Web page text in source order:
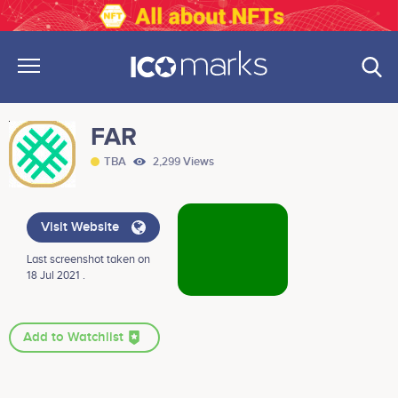
FAR
TBA 2,299 Views
Visit Website
Last screenshot taken on
18 Jul 2021 .
Add to Watchlist